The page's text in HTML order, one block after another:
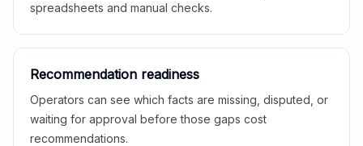
spreadsheets and manual checks.
Recommendation readiness
Operators can see which facts are missing, disputed, or
waiting for approval before those gaps cost
recommendations.